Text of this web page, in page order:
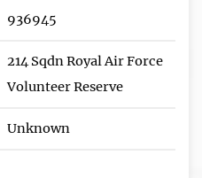
936945
214 Sqdn Royal Air Force
Volunteer Reserve
Unknown